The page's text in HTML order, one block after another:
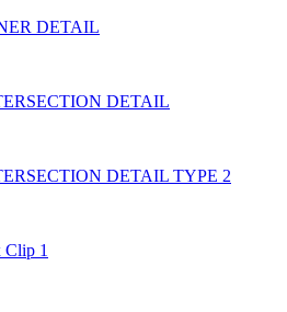
DETAIL
DETAIL
DETAIL TYPE 2
Clip 1